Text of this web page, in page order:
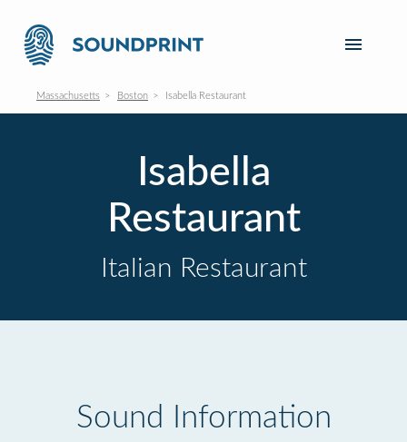
Massachusetts Boston Isabella Restaurant
Isabella
Restaurant
Italian Restaurant
Sound Information